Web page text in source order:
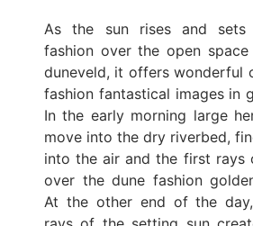
As the sun rises and sets
fashion over the open
duneveld, it offers wonderful
fashion fantastical images in
In the early morning large
move into the dry riverbed,
into the air and the first rays
over the dune fashion
At the other end of the